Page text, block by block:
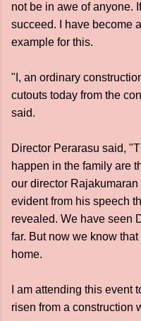
not be in awe of anyone.
succeed. I have become
example for this.
"I, an ordinary
cutouts today from the
said.
Director Perarasu said,
happen in the family are
our director
evident from his speech
revealed. We have seen
far. But now we know
home.
I am attending this
risen from a construction